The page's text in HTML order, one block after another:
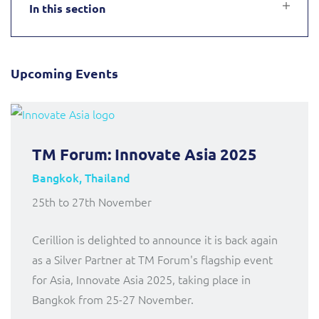
In this section
Upcoming Events
TM Forum: Innovate Asia 2025
Bangkok, Thailand
25th to 27th November
Cerillion is delighted to announce it is back again
as a Silver Partner at TM Forum's flagship event
for Asia, Innovate Asia 2025, taking place in
Bangkok from 25-27 November.
Business Insights
Output Streamer
Dealer Portal
Interconnect Manager
Integration Layer
Lobster
Manx Telecom
Norlys